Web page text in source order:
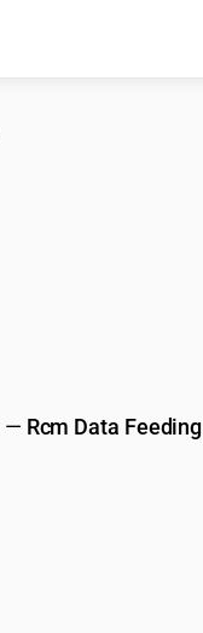
— Rcm Data Feeding